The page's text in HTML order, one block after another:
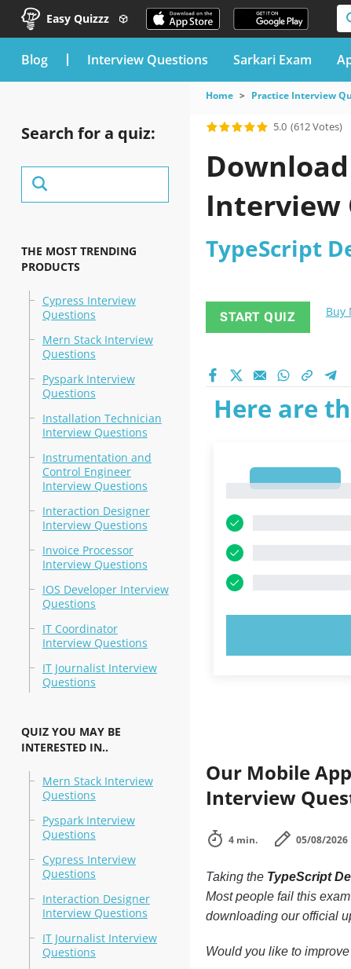
Easy Quizzz
blog Interview Questions Sarkari Exam
Search for a quiz:
THE MOST TRENDING
PRODUCTS
Cypress Interview
Questions
Mern Stack Interview
Questions
Pyspark Interview
Questions
Installation Technician
Interview Questions
Instrumentation and
Control Engineer
Interview Questions
Interaction Designer
Interview Questions
Invoice Processor
Interview Questions
IOS Developer Interview
Questions
IT Coordinator
Interview Questions
IT Journalist Interview
Questions
QUIZ YOU MAY BE
INTERESTED IN..
Mern Stack Interview
Questions
Pyspark Interview
Questions
Cypress Interview
Questions
Interaction Designer
Interview Questions
IT Journalist Interview
Questions
Home Practice Interview
5.0 (612 Votes)
Interview
TypeScript
START QUIZ Buy
Here are
Our Mobile
Interview
4 min. 05/08/2026
Taking the TypeScript
Most people fail this
downloading our official
Would you like to